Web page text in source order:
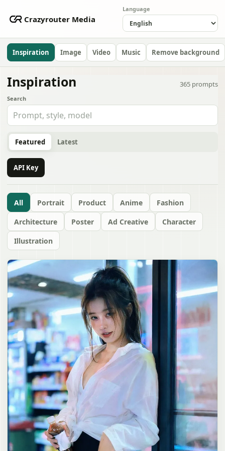
Crazyrouter Media
Language
Inspiration Image Video Music Remove background
Inspiration 365 prompts
Search
Featured Latest
API Key
All Portrait Product Anime
Fashion
Architecture
Poster Ad Creative
Character
Illustration